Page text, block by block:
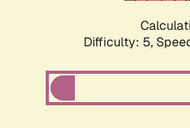
Difficulty: 5,